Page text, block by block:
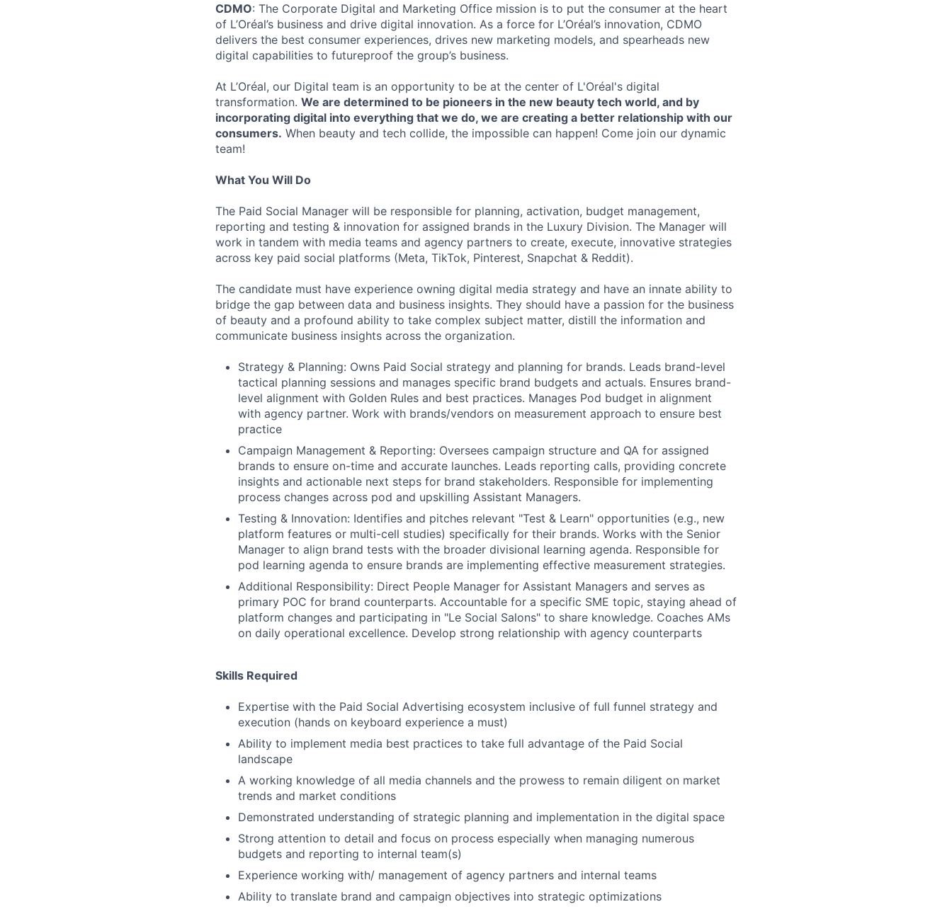
CDMO: The Corporate Digital and Marketing Office mission is to put the consumer at the heart
of L’Oréal’s business and drive digital innovation. As a force for L’Oréal’s innovation, CDMO
delivers the best consumer experiences, drives new marketing models, and spearheads new
digital capabilities to futureproof the group’s business.
At L’Oréal, our Digital team is an opportunity to be at the center of L'Oréal's digital
transformation. We are determined to be pioneers in the new beauty tech world, and by
incorporating digital into everything that we do, we are creating a better relationship with our
consumers. When beauty and tech collide, the impossible can happen! Come join our dynamic
team!
What You Will Do
The Paid Social Manager will be responsible for planning, activation, budget management,
reporting and testing & innovation for assigned brands in the Luxury Division. The Manager will
work in tandem with media teams and agency partners to create, execute, innovative strategies
across key paid social platforms (Meta, TikTok, Pinterest, Snapchat & Reddit).
The candidate must have experience owning digital media strategy and have an innate ability to
bridge the gap between data and business insights. They should have a passion for the business
of beauty and a profound ability to take complex subject matter, distill the information and
communicate business insights across the organization.
Strategy & Planning: Owns Paid Social strategy and planning for brands. Leads brand-level
tactical planning sessions and manages specific brand budgets and actuals. Ensures brand-
level alignment with Golden Rules and best practices. Manages Pod budget in alignment
with agency partner. Work with brands/vendors on measurement approach to ensure best
practice
Campaign Management & Reporting: Oversees campaign structure and QA for assigned
brands to ensure on-time and accurate launches. Leads reporting calls, providing concrete
insights and actionable next steps for brand stakeholders. Responsible for implementing
process changes across pod and upskilling Assistant Managers.
Testing & Innovation: Identifies and pitches relevant "Test & Learn" opportunities (e.g., new
platform features or multi-cell studies) specifically for their brands. Works with the Senior
Manager to align brand tests with the broader divisional learning agenda. Responsible for
pod learning agenda to ensure brands are implementing effective measurement strategies.
Additional Responsibility: Direct People Manager for Assistant Managers and serves as
primary POC for brand counterparts. Accountable for a specific SME topic, staying ahead of
platform changes and participating in "Le Social Salons" to share knowledge. Coaches AMs
on daily operational excellence. Develop strong relationship with agency counterparts
Skills Required
Expertise with the Paid Social Advertising ecosystem inclusive of full funnel strategy and
execution (hands on keyboard experience a must)
Ability to implement media best practices to take full advantage of the Paid Social
landscape
A working knowledge of all media channels and the prowess to remain diligent on market
trends and market conditions
Demonstrated understanding of strategic planning and implementation in the digital space
Strong attention to detail and focus on process especially when managing numerous
budgets and reporting to internal team(s)
Experience working with/ management of agency partners and internal teams
Ability to translate brand and campaign objectives into strategic optimizations